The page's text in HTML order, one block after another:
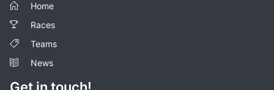
Home
Races
Teams
News